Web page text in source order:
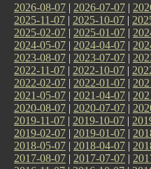
2026-08-07 | 2026-07-07 |
2025-11-07 | 2025-10-07 |
2025-02-07 | 2025-01-07 |
2024-05-07 | 2024-04-07 |
2023-08-07 | 2023-07-07 |
2022-11-07 | 2022-10-07 |
2022-02-07 | 2022-01-07 |
2021-05-07 | 2021-04-07 |
2020-08-07 | 2020-07-07 |
2019-11-07 | 2019-10-07 |
2019-02-07 | 2019-01-07 |
2018-05-07 | 2018-04-07 |
2017-08-07 | 2017-07-07 |